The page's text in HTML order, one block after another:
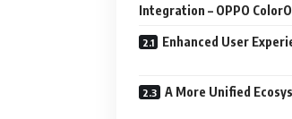
Integration – OPPO
Enhanced User
A More Unified